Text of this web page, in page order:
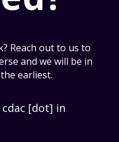
Reach out to us to
and we will be in
earliest.
[dot] in